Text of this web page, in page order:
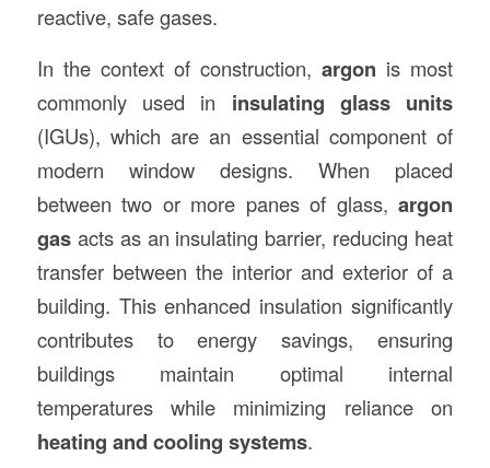
reactive, safe gases.
In the context of construction,argon is most
commonly used in insulating glass units
(IGUs), which are an essential component of
modern window designs. When placed
between two or more panes of glass,argon
gasacts as an insulating barrier, reducing heat
transfer between the interior and exterior of a
building. This enhanced insulation significantly
contributes to energy savings, ensuring
buildings maintain optimal internal
temperatures while minimizing reliance on
heating and cooling systems.